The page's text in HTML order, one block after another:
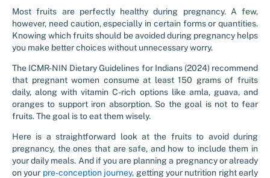
Most fruits are perfectly healthy during pregnancy. A few,
however, need caution, especially in certain forms or quantities.
Knowing which fruits should be avoided during pregnancy helps
you make better choices without unnecessary worry.
The ICMR-NIN Dietary Guidelines for Indians (2024) recommend
that pregnant women consume at least 150 grams of fruits
daily, along with vitamin C-rich options like amla, guava, and
oranges to support iron absorption. So the goal is not to fear
fruits. The goal is to eat them wisely.
Here is a straightforward look at the fruits to avoid during
pregnancy, the ones that are safe, and how to include them in
your daily meals. And if you are planning a pregnancy or already
on your pre-conception journey, getting your nutrition right early